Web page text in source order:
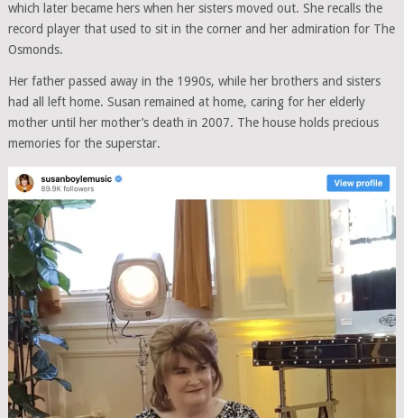
which later became hers when her sisters moved out. She recalls the
record player that used to sit in the corner and her admiration for The
Osmonds.
Her father passed away in the 1990s, while her brothers and sisters
had all left home. Susan remained at home, caring for her elderly
mother until her mother’s death in 2007. The house holds precious
memories for the superstar.